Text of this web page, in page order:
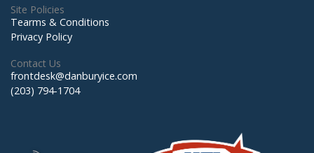
Site Policies
Tearms & Conditions
Privacy Policy
Contact Us
frontdesk@danburyice.com
(203) 794-1704